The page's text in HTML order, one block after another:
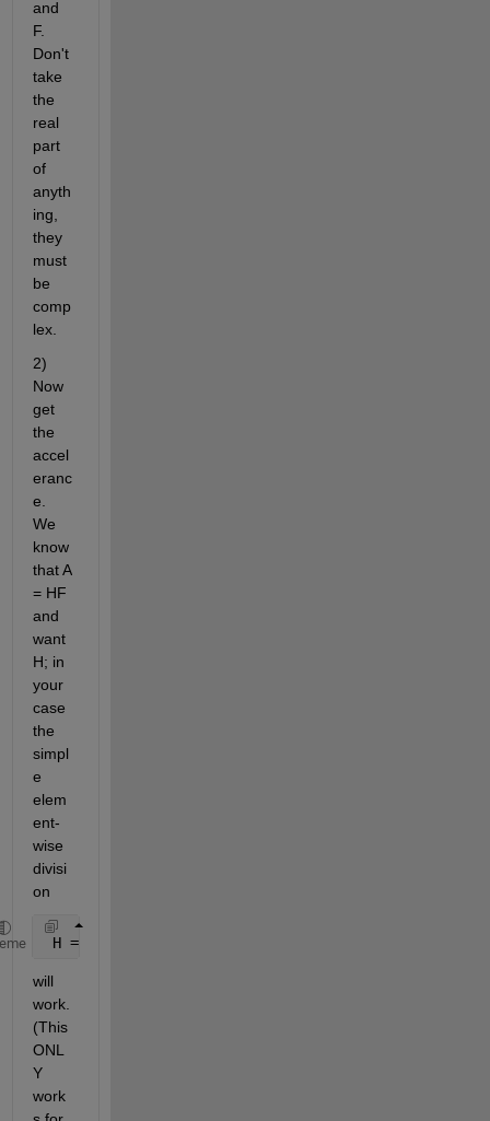
and
F.
Don't
take
the
real
part
of
anyth
ing,
they
must
be
comp
lex.
2)
Now
get
the
accel
eranc
e.
We
know
that A
= HF
and
want
H; in
your
case
the
simpl
e
elem
ent-
wise
divisi
on
H = A./F;
will
work.
(This
ONL
Y
work